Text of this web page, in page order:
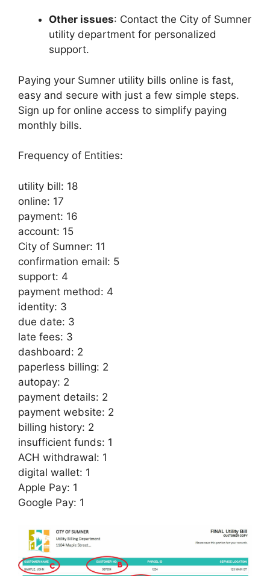
Other issues: Contact the City of Sumner
utility department for personalized
support.
Paying your Sumner utility bills online is fast,
easy and secure with just a few simple steps.
Sign up for online access to simplify paying
monthly bills.
Frequency of Entities:
utility bill: 18
online: 17
payment: 16
account: 15
City of Sumner: 11
confirmation email: 5
support: 4
payment method: 4
identity: 3
due date: 3
late fees: 3
dashboard: 2
paperless billing: 2
autopay: 2
payment details: 2
payment website: 2
billing history: 2
insufficient funds: 1
ACH withdrawal: 1
digital wallet: 1
Apple Pay: 1
Google Pay: 1